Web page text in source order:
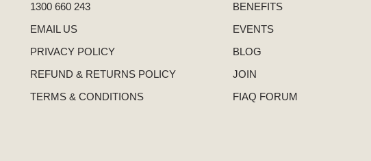
1300 660 243
EMAIL US
PRIVACY POLICY
REFUND & RETURNS POLICY
TERMS & CONDITIONS
BENEFITS
EVENTS
BLOG
JOIN
FIAQ FORUM